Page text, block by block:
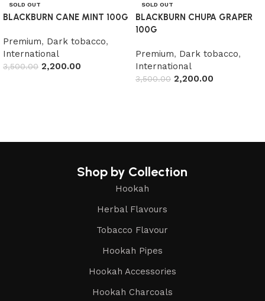
SOLD OUT
BLACKBURN CANE MINT 100G
Premium, Dark tobacco,
International
3,500.00 2,200.00
SOLD OUT
BLACKBURN CHUPA GRAPER
100G
Premium, Dark tobacco,
International
3,500.00 2,200.00
Shop by Collection
Hookah
Herbal Flavours
Tobacco Flavour
Hookah Pipes
Hookah Accessories
Hookah Charcoals